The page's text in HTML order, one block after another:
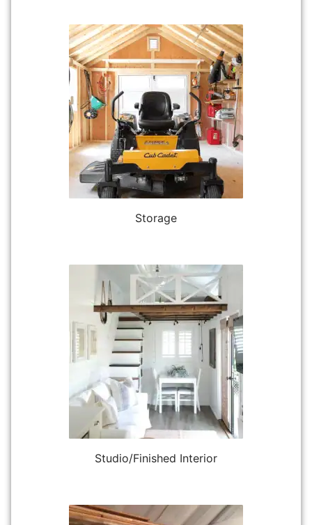
Storage
Studio/Finished Interior